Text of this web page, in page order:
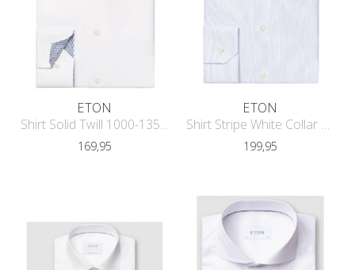
ETON
Shirt Solid Twill 1000-13587
169,95
ETON
Shirt Stripe White Collar Contempora
199,95